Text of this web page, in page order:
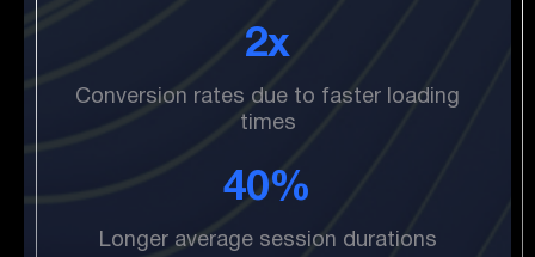
2x
Conversion rates due to faster loading
times
40%
Longer average session durations